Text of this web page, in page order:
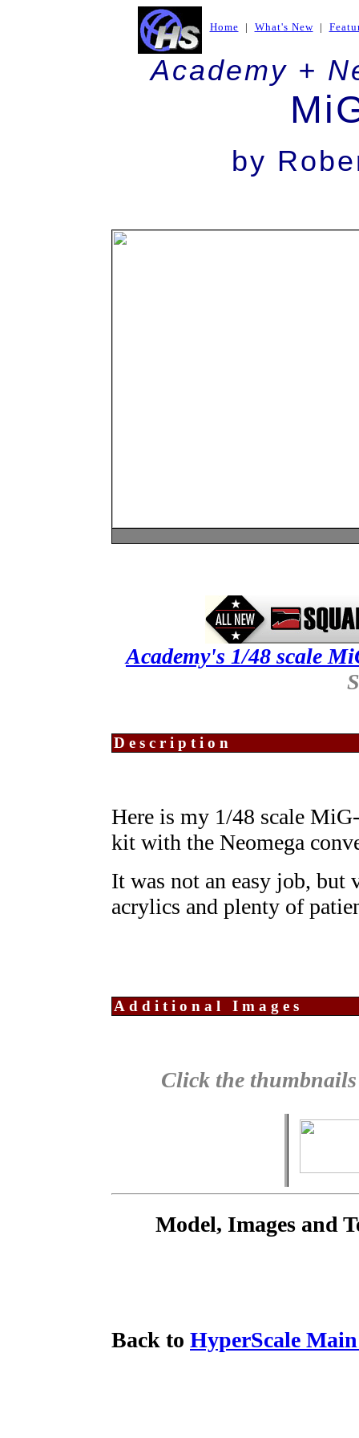
Home | What's New|
Academy +
by
Academy's 1/48 scale
Description
Here is my 1/48 scale
kit with the Neomega
It was not an easy job, but
acrylics and plenty of
Additional Images
Click the
Model, Images and
Back to HyperScale Main